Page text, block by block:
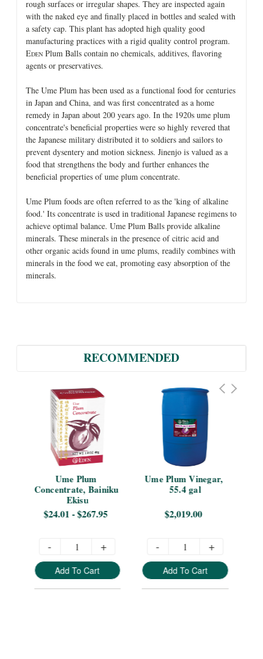
rough surfaces or irregular shapes. They are inspected again
with the naked eye and finally placed in bottles and sealed with
a safety cap. This plant has adopted high quality good
manufacturing practices with a rigid quality control program.
EDEN Plum Balls contain no chemicals, additives, flavoring
agents or preservatives.
The Ume Plum has been used as a functional food for centuries
in Japan and China, and was first concentrated as a home
remedy in Japan about 200 years ago. In the 1920s ume plum
concentrate's beneficial properties were so highly revered that
the Japanese military distributed it to soldiers and sailors to
prevent dysentery and motion sickness. Jinenjo is valued as a
food that strengthens the body and further enhances the
beneficial properties of ume plum concentrate.
Ume Plum foods are often referred to as the 'king of alkaline
food.' Its concentrate is used in traditional Japanese regimens to
achieve optimal balance. Ume Plum Balls provide alkaline
minerals. These minerals in the presence of citric acid and
other organic acids found in ume plums, readily combines with
minerals in the food we eat, promoting easy absorption of the
minerals.
RECOMMENDED
Ume Plum
Concentrate, Bainiku
Ekisu
$24.01 - $267.95
- +
Add To Cart
Ume Plum Vinegar,
55.4 gal
$2,019.00
- +
Add To Cart